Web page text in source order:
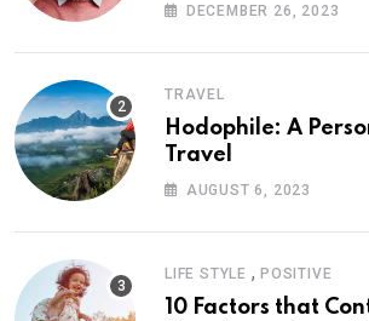
DECEMBER 26, 2023
TRAVEL
Hodophile: A
Travel
AUGUST 6, 2023
LIFE STYLE , POSITIVE
10 Factors that